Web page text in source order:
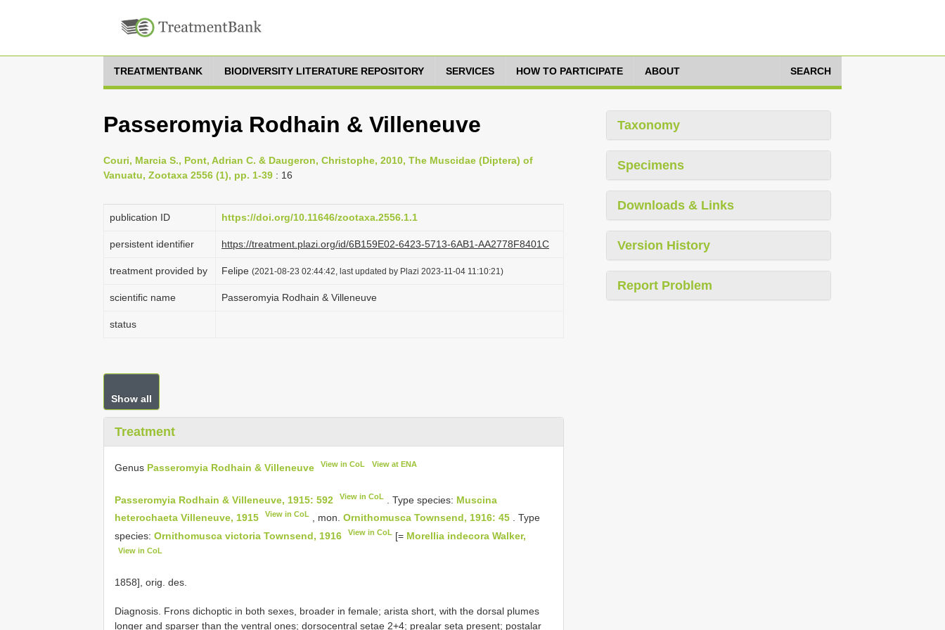
TREATMENTBANK BIODIVERSITY LITERATURE REPOSITORY SERVICES HOW TO PARTICIPATE ABOUT SEARCH
Passeromyia Rodhain & Villeneuve
Couri, Marcia S., Pont, Adrian C. & Daugeron, Christophe, 2010, The Muscidae (Diptera) of
Vanuatu, Zootaxa 2556 (1), pp. 1-39 : 16
publication ID https://doi.org/10.11646/zootaxa.2556.1.1
persistent identifier https://treatment.plazi.org/id/6B159E02-6423-5713-6AB1-AA2778F8401C
treatment provided by Felipe (2021-08-23 02:44:42, last updated by Plazi 2023-11-04 11:10:21)
scientific name Passeromyia Rodhain & Villeneuve
status
Show all
Treatment
Genus Passeromyia Rodhain & Villeneuve View in CoL View at ENA
Passeromyia Rodhain & Villeneuve, 1915: 592 View in CoL . Type species: Muscina
heterochaeta Villeneuve, 1915
View in CoL , mon.Ornithomusca Townsend, 1916: 45 . Type
species: Ornithomusca victoria Townsend, 1916 View in CoL [= Morellia indecora Walker,
View in CoL
1858], orig. des.
Diagnosis. Frons dichoptic in both sexes, broader in female; arista short, with the dorsal plumes
longer and sparser than the ventral ones; dorsocentral setae 2+4; prealar seta present; postalar
Taxonomy
Specimens
Downloads & Links
Version History
Report Problem